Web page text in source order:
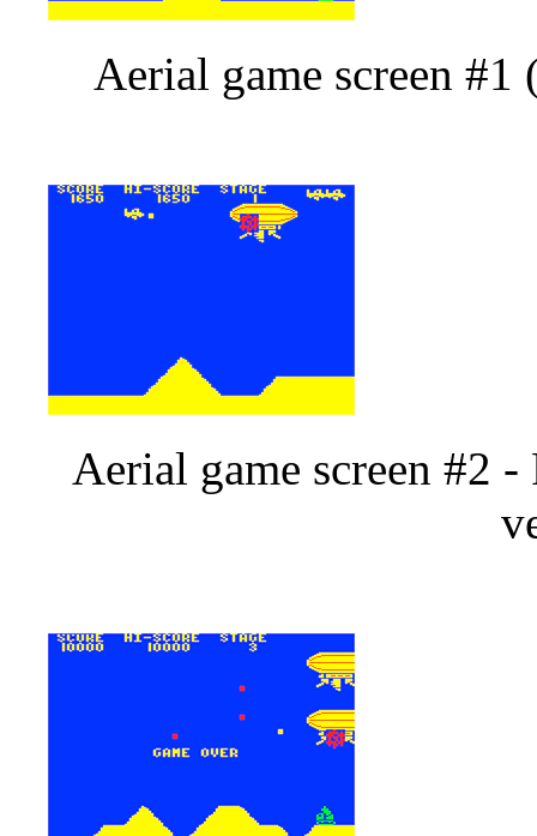
Aerial game screen
Aerial game screen #2